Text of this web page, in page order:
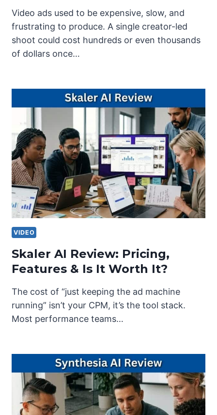
Video ads used to be expensive, slow, and
frustrating to produce. A single creator-led
shoot could cost hundreds or even thousands
of dollars once…
VIDEO
Skaler AI Review: Pricing,
Features & Is It Worth It?
The cost of “just keeping the ad machine
running” isn’t your CPM, it’s the tool stack.
Most performance teams…